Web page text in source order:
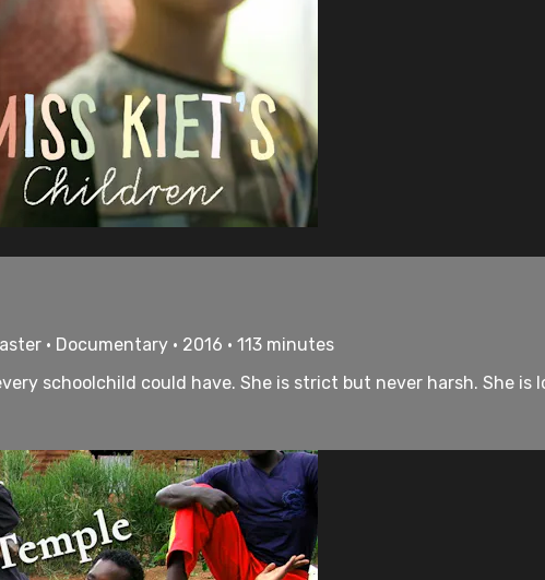
• Documentary • 2016 • 113 minutes
schoolchild could have. She is strict but never harsh. She